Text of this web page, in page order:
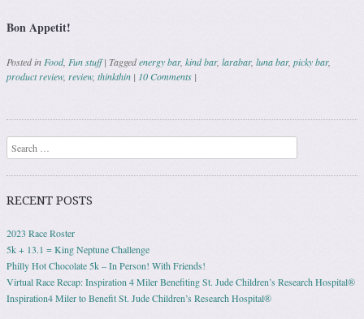
Bon Appetit!
Posted in Food, Fun stuff | Taggedenergy bar, kind bar, larabar, luna bar, picky bar,
product review, review, thinkthin | 10 Comments |
Post navigation
Search
RECENT POSTS
2023 Race Roster
5k + 13.1 = King Neptune Challenge
Philly Hot Chocolate 5k – In Person! With Friends!
Virtual Race Recap: Inspiration 4 Miler Benefiting St. Jude Children’s Research Hospital®
Inspiration4 Miler to Benefit St. Jude Children’s Research Hospital®